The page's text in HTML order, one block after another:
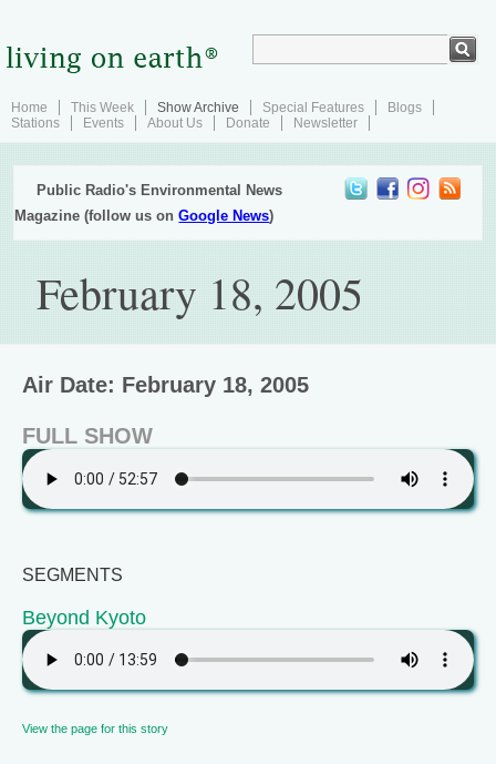
Home This Week Show Archive Special Features
Blogs
Stations
Events About Us Donate Newsletter
Public Radio's Environmental News
Magazine (follow us onGoogle News)
February 18, 2005
Air Date: February 18, 2005
FULL SHOW
SEGMENTS
Beyond Kyoto
View the page for this story